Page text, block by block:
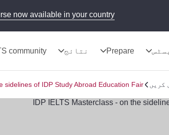
now available in your country!
Prepare نتائج community
sidelines of IDP Study Abroad Education Fair